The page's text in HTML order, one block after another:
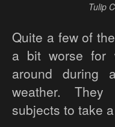
Tulip
Quite a few of
a bit worse for
around during
weather.
subjects to take